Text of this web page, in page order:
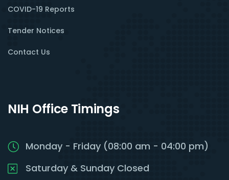
COVID-19 Reports
Tender Notices
Contact Us
NIH Office Timings
Monday - Friday (08:00 am - 04:00 pm)
Saturday & Sunday Closed